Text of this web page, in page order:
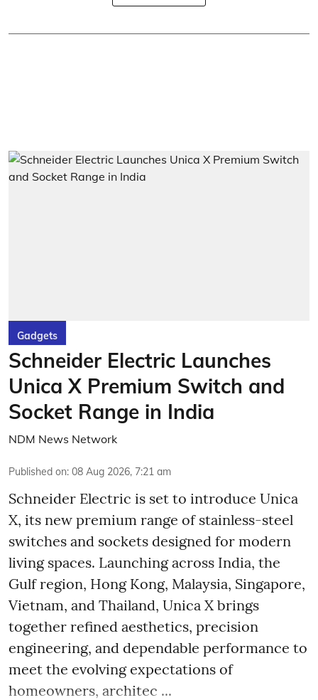
Gadgets
Schneider Electric Launches
Unica X Premium Switch and
Socket Range in India
NDM News Network
Published on: 08 Aug 2026, 7:21 am
Schneider Electric is set to introduce Unica
X, its new premium range of stainless-steel
switches and sockets designed for modern
living spaces. Launching across India, the
Gulf region, Hong Kong, Malaysia, Singapore,
Vietnam, and Thailand, Unica X brings
together refined aesthetics, precision
engineering, and dependable performance to
meet the evolving expectations of
homeowners, architec ...